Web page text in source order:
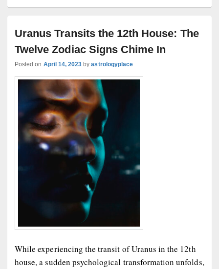
Uranus Transits the 12th House: The
Twelve Zodiac Signs Chime In
Posted on April 14, 2023 byastrologyplace
While experiencing the transit of Uranus in the 12th
house, a sudden psychological transformation unfolds,